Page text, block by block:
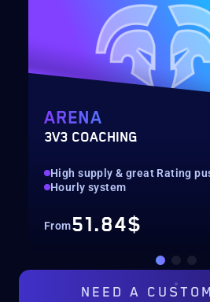
ARENA
3V3 COACHING
High supply & great Rating
Hourly system
From51.84$
NEED A